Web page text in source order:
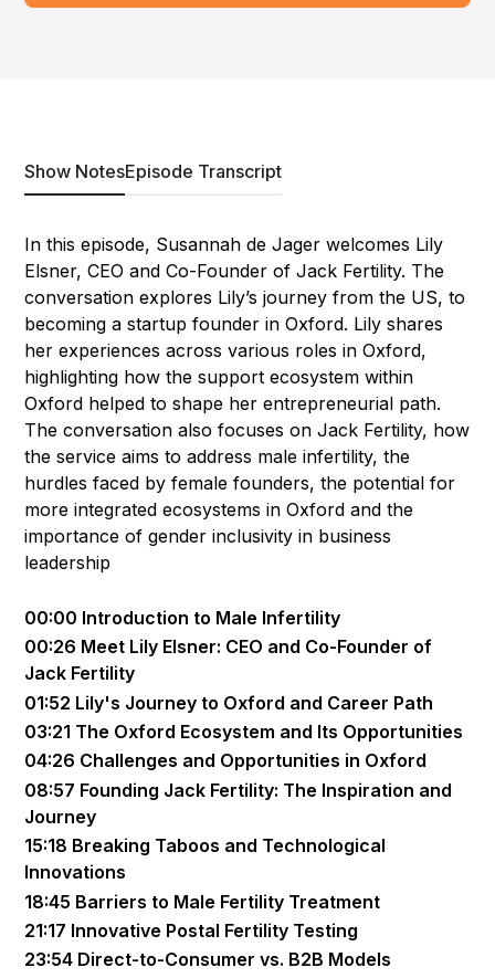
Show NotesEpisode Transcript
In this episode, Susannah de Jager welcomes Lily
Elsner, CEO and Co-Founder of Jack Fertility. The
conversation explores Lily’s journey from the US, to
becoming a startup founder in Oxford. Lily shares
her experiences across various roles in Oxford,
highlighting how the support ecosystem within
Oxford helped to shape her entrepreneurial path.
The conversation also focuses on Jack Fertility, how
the service aims to address male infertility, the
hurdles faced by female founders, the potential for
more integrated ecosystems in Oxford and the
importance of gender inclusivity in business
leadership
00:00 Introduction to Male Infertility
00:26 Meet Lily Elsner: CEO and Co-Founder of
Jack Fertility
01:52 Lily's Journey to Oxford and Career Path
03:21 The Oxford Ecosystem and Its Opportunities
04:26 Challenges and Opportunities in Oxford
08:57 Founding Jack Fertility: The Inspiration and
Journey
15:18 Breaking Taboos and Technological
Innovations
18:45 Barriers to Male Fertility Treatment
21:17 Innovative Postal Fertility Testing
23:54 Direct-to-Consumer vs. B2B Models